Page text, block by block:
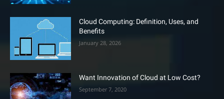
Cloud Computing: Definition, Uses, and
Benefits
January 28, 2026
Want Innovation of Cloud at Low Cost?
September 7, 2020